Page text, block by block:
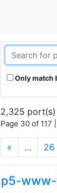
Only match
2,325
Page 30 of 117
« … 26
p5-